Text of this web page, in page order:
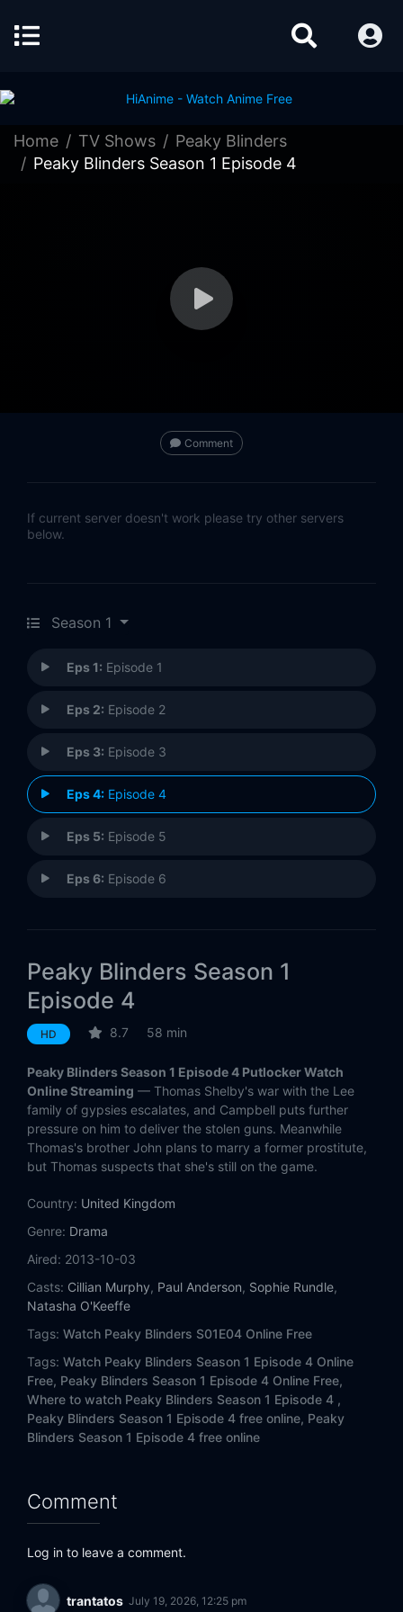
Home TV Shows
Peaky Blinders
Peaky Blinders Season 1 Episode 4
Comment
If current server doesn't work please try other servers
below.
Season 1
Eps 1: Episode 1
Eps 2: Episode 2
Eps 3: Episode 3
Eps 4: Episode 4
Eps 5: Episode 5
Eps 6: Episode 6
Peaky Blinders Season 1
Episode 4
HD 8.7 58 min
Peaky Blinders Season 1 Episode 4 Putlocker Watch
Online Streaming — Thomas Shelby's war with the Lee
family of gypsies escalates, and Campbell puts further
pressure on him to deliver the stolen guns. Meanwhile
Thomas's brother John plans to marry a former prostitute,
but Thomas suspects that she's still on the game.
Country: United Kingdom
Genre: Drama
Aired: 2013-10-03
Casts: Cillian Murphy, Paul Anderson, Sophie Rundle,
Natasha O'Keeffe
Tags: Watch Peaky Blinders S01E04 Online Free
Tags: Watch Peaky Blinders Season 1 Episode 4 Online
Free, Peaky Blinders Season 1 Episode 4 Online Free,
Where to watch Peaky Blinders Season 1 Episode 4 ,
Peaky Blinders Season 1 Episode 4 free online, Peaky
Blinders Season 1 Episode 4 free online
Comment
Log in to leave a comment.
trantatos July 19, 2026, 12:25 pm